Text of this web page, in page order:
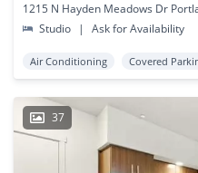
1215 N Hayden Meadows Dr
Studio
| Ask for Availability
Air Conditioning Covered
37